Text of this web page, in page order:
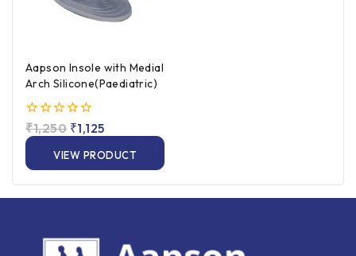
Aapson Insole with Medial
Arch Silicone(Paediatric)
0
out
5
₹1,250 ₹1,125
VIEW PRODUCT